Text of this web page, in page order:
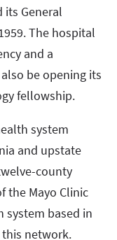
its General
The hospital
and a
be opening its
fellowship.
system
and upstate
county
the Mayo Clinic
system based in
this network.